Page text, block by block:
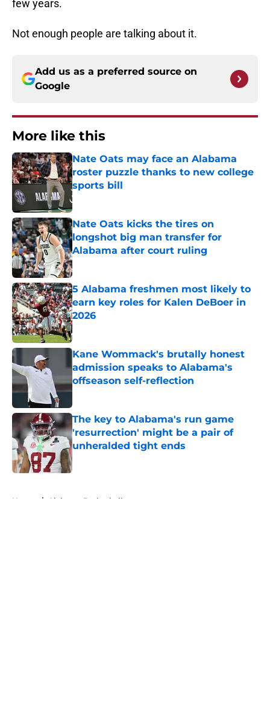
few years.
Not enough people are talking about it.
Add us as a preferred source on
Google
More like this
Nate Oats may face an Alabama
roster puzzle thanks to new college
sports bill
Published by on Invalid Date
Nate Oats kicks the tires on
longshot big man transfer for
Alabama after court ruling
Published by on Invalid Date
5 Alabama freshmen most likely to
earn key roles for Kalen DeBoer in
2026
Published by on Invalid Date
Kane Wommack's brutally honest
admission speaks to Alabama's
offseason self-reflection
Published by on Invalid Date
The key to Alabama's run game
'resurrection' might be a pair of
unheralded tight ends
Published by on Invalid Date
Home / Alabama Basketball